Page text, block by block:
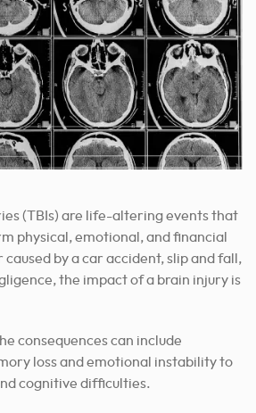
(TBIs) are life-altering events that
physical, emotional, and financial
by a car accident, slip and fall,
the impact of a brain injury is
consequences can include
loss and emotional instability to
cognitive difficulties.